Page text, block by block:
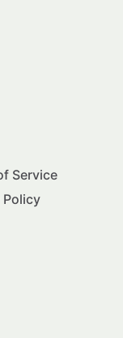
Service
Policy